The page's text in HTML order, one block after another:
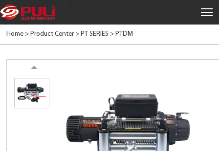
中文
Home > Product Center>PT SERIES >PTDM